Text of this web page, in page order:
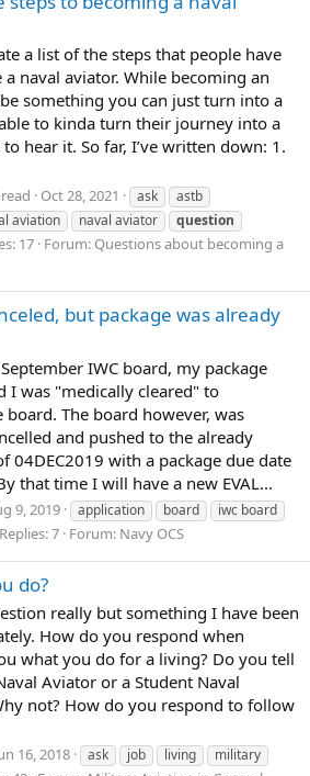
a list of the steps that people have
naval aviator. While becoming an
something you can just turn into a
to kinda turn their journey into a
hear it. So far, I’ve written down: 1.
Oct 28, 2021 ask
astb
aviation naval aviator
question
17 Forum: Questions about becoming a
but package was already
IWC board, my package
I was "medically cleared" to
The board however, was
and pushed to the already
04DEC2019 with a package due date
that time I will have a new EVAL...
9, 2019 application board
iwc board
Replies: 7 Forum: Navy OCS
do?
really but something I have been
How do you respond when
what you do for a living? Do you tell
Aviator or a Student Naval
not? How do you respond to follow
16, 2018 ask job living
military